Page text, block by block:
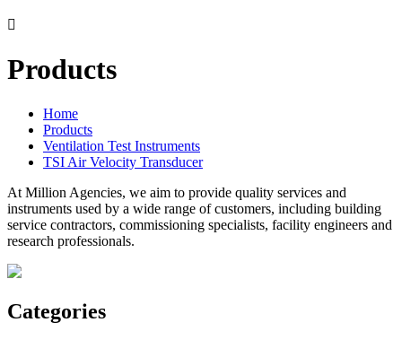

Products
Home
Products
Ventilation Test Instruments
TSI Air Velocity Transducer
At Million Agencies, we aim to provide quality services and
instruments used by a wide range of customers, including building
service contractors, commissioning specialists, facility engineers and
research professionals.
Categories